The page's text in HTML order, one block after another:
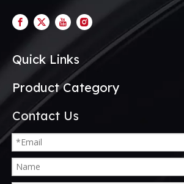
Quick Links
Product Category
Contact Us